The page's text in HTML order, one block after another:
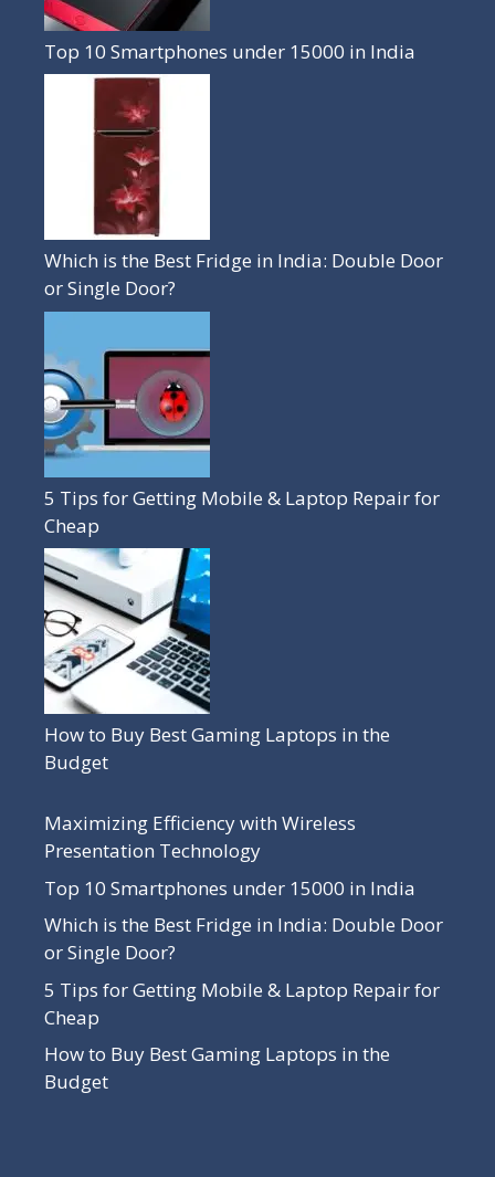
Top 10 Smartphones under 15000 in India
Which is the Best Fridge in India: Double Door
or Single Door?
5 Tips for Getting Mobile & Laptop Repair for
Cheap
How to Buy Best Gaming Laptops in the
Budget
Maximizing Efficiency with Wireless
Presentation Technology
Top 10 Smartphones under 15000 in India
Which is the Best Fridge in India: Double Door
or Single Door?
5 Tips for Getting Mobile & Laptop Repair for
Cheap
How to Buy Best Gaming Laptops in the
Budget